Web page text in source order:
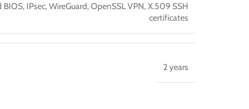
IPsec, WireGuard, OpenSSL VPN, X.509 SSH
certificates
2 years